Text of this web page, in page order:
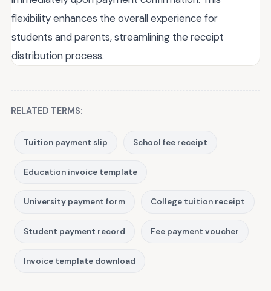
flexibility enhances the overall experience for
students and parents, streamlining the receipt
distribution process.
RELATED TERMS:
Tuition payment slip School fee receipt
Education invoice template
University payment form College tuition receipt
Student payment record Fee payment voucher
Invoice template download